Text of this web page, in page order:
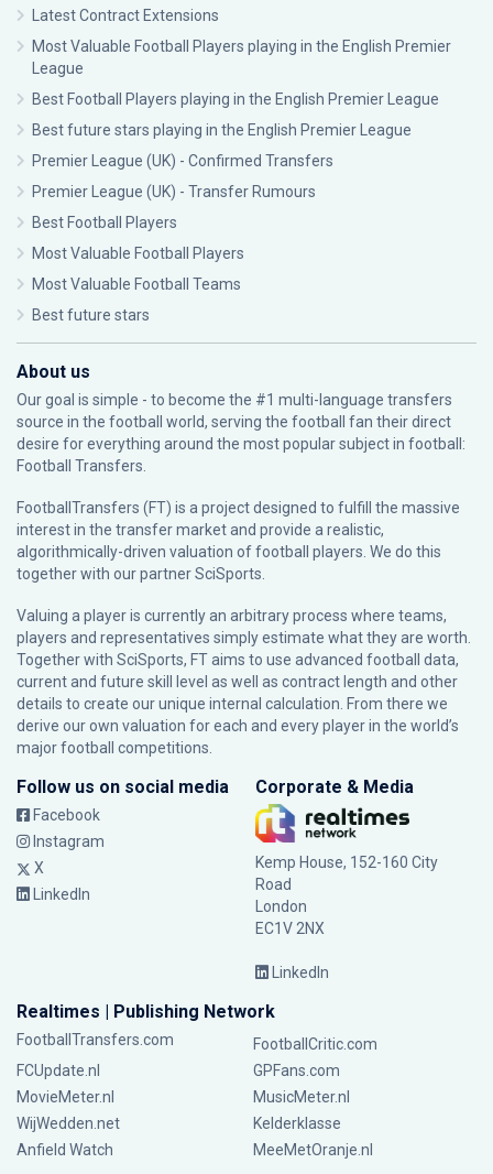
Latest Contract Extensions
Most Valuable Football Players playing in the English Premier
League
Best Football Players playing in the English Premier League
Best future stars playing in the English Premier League
Premier League (UK) - Confirmed Transfers
Premier League (UK) - Transfer Rumours
Best Football Players
Most Valuable Football Players
Most Valuable Football Teams
Best future stars
About us
Our goal is simple - to become the #1 multi-language transfers
source in the football world, serving the football fan their direct
desire for everything around the most popular subject in football:
Football Transfers.
FootballTransfers (FT) is a project designed to fulfill the massive
interest in the transfer market and provide a realistic,
algorithmically-driven valuation of football players. We do this
together with our partnerSciSports
Valuing a player is currently an arbitrary process where teams,
players and representatives simply estimate what they are worth.
Together with SciSports, FT aims to use advanced football data,
current and future skill level as well as contract length and other
details to create our unique internal calculation. From there we
derive our own valuation for each and every player in the world’s
major football competitions.
Follow us on social media
Facebook
Instagram
X
LinkedIn
Corporate & Media
Kemp House, 152-160 City
Road
London
EC1V 2NX
LinkedIn
Realtimes | Publishing Network
FootballTransfers.com
FootballCritic.com
FCUpdate.nl
GPFans.com
MovieMeter.nl
MusicMeter.nl
WijWedden.net
Kelderklasse
Anfield Watch
MeeMetOranje.nl